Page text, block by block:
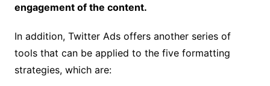
engagement of the content.
In addition, Twitter Ads offers another series of
tools that can be applied to the five formatting
strategies, which are: